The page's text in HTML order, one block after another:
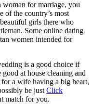
for marriage, you
of the country’s most
girls there who
Some online dating
women intended for
is a good choice if
at house cleaning and
a wife having a big heart,
be just Click
match for you.